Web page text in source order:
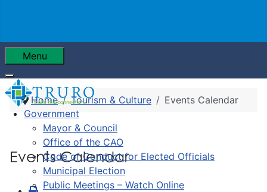
Menu
Government
Mayor & Council
Office of the CAO
Code of Conduct for Elected Officials
Municipal Election
Public Meetings – Watch Online
Home Tourism & Culture Events Calendar
Events Calendar